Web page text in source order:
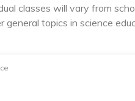
classes will vary from
general topics in science